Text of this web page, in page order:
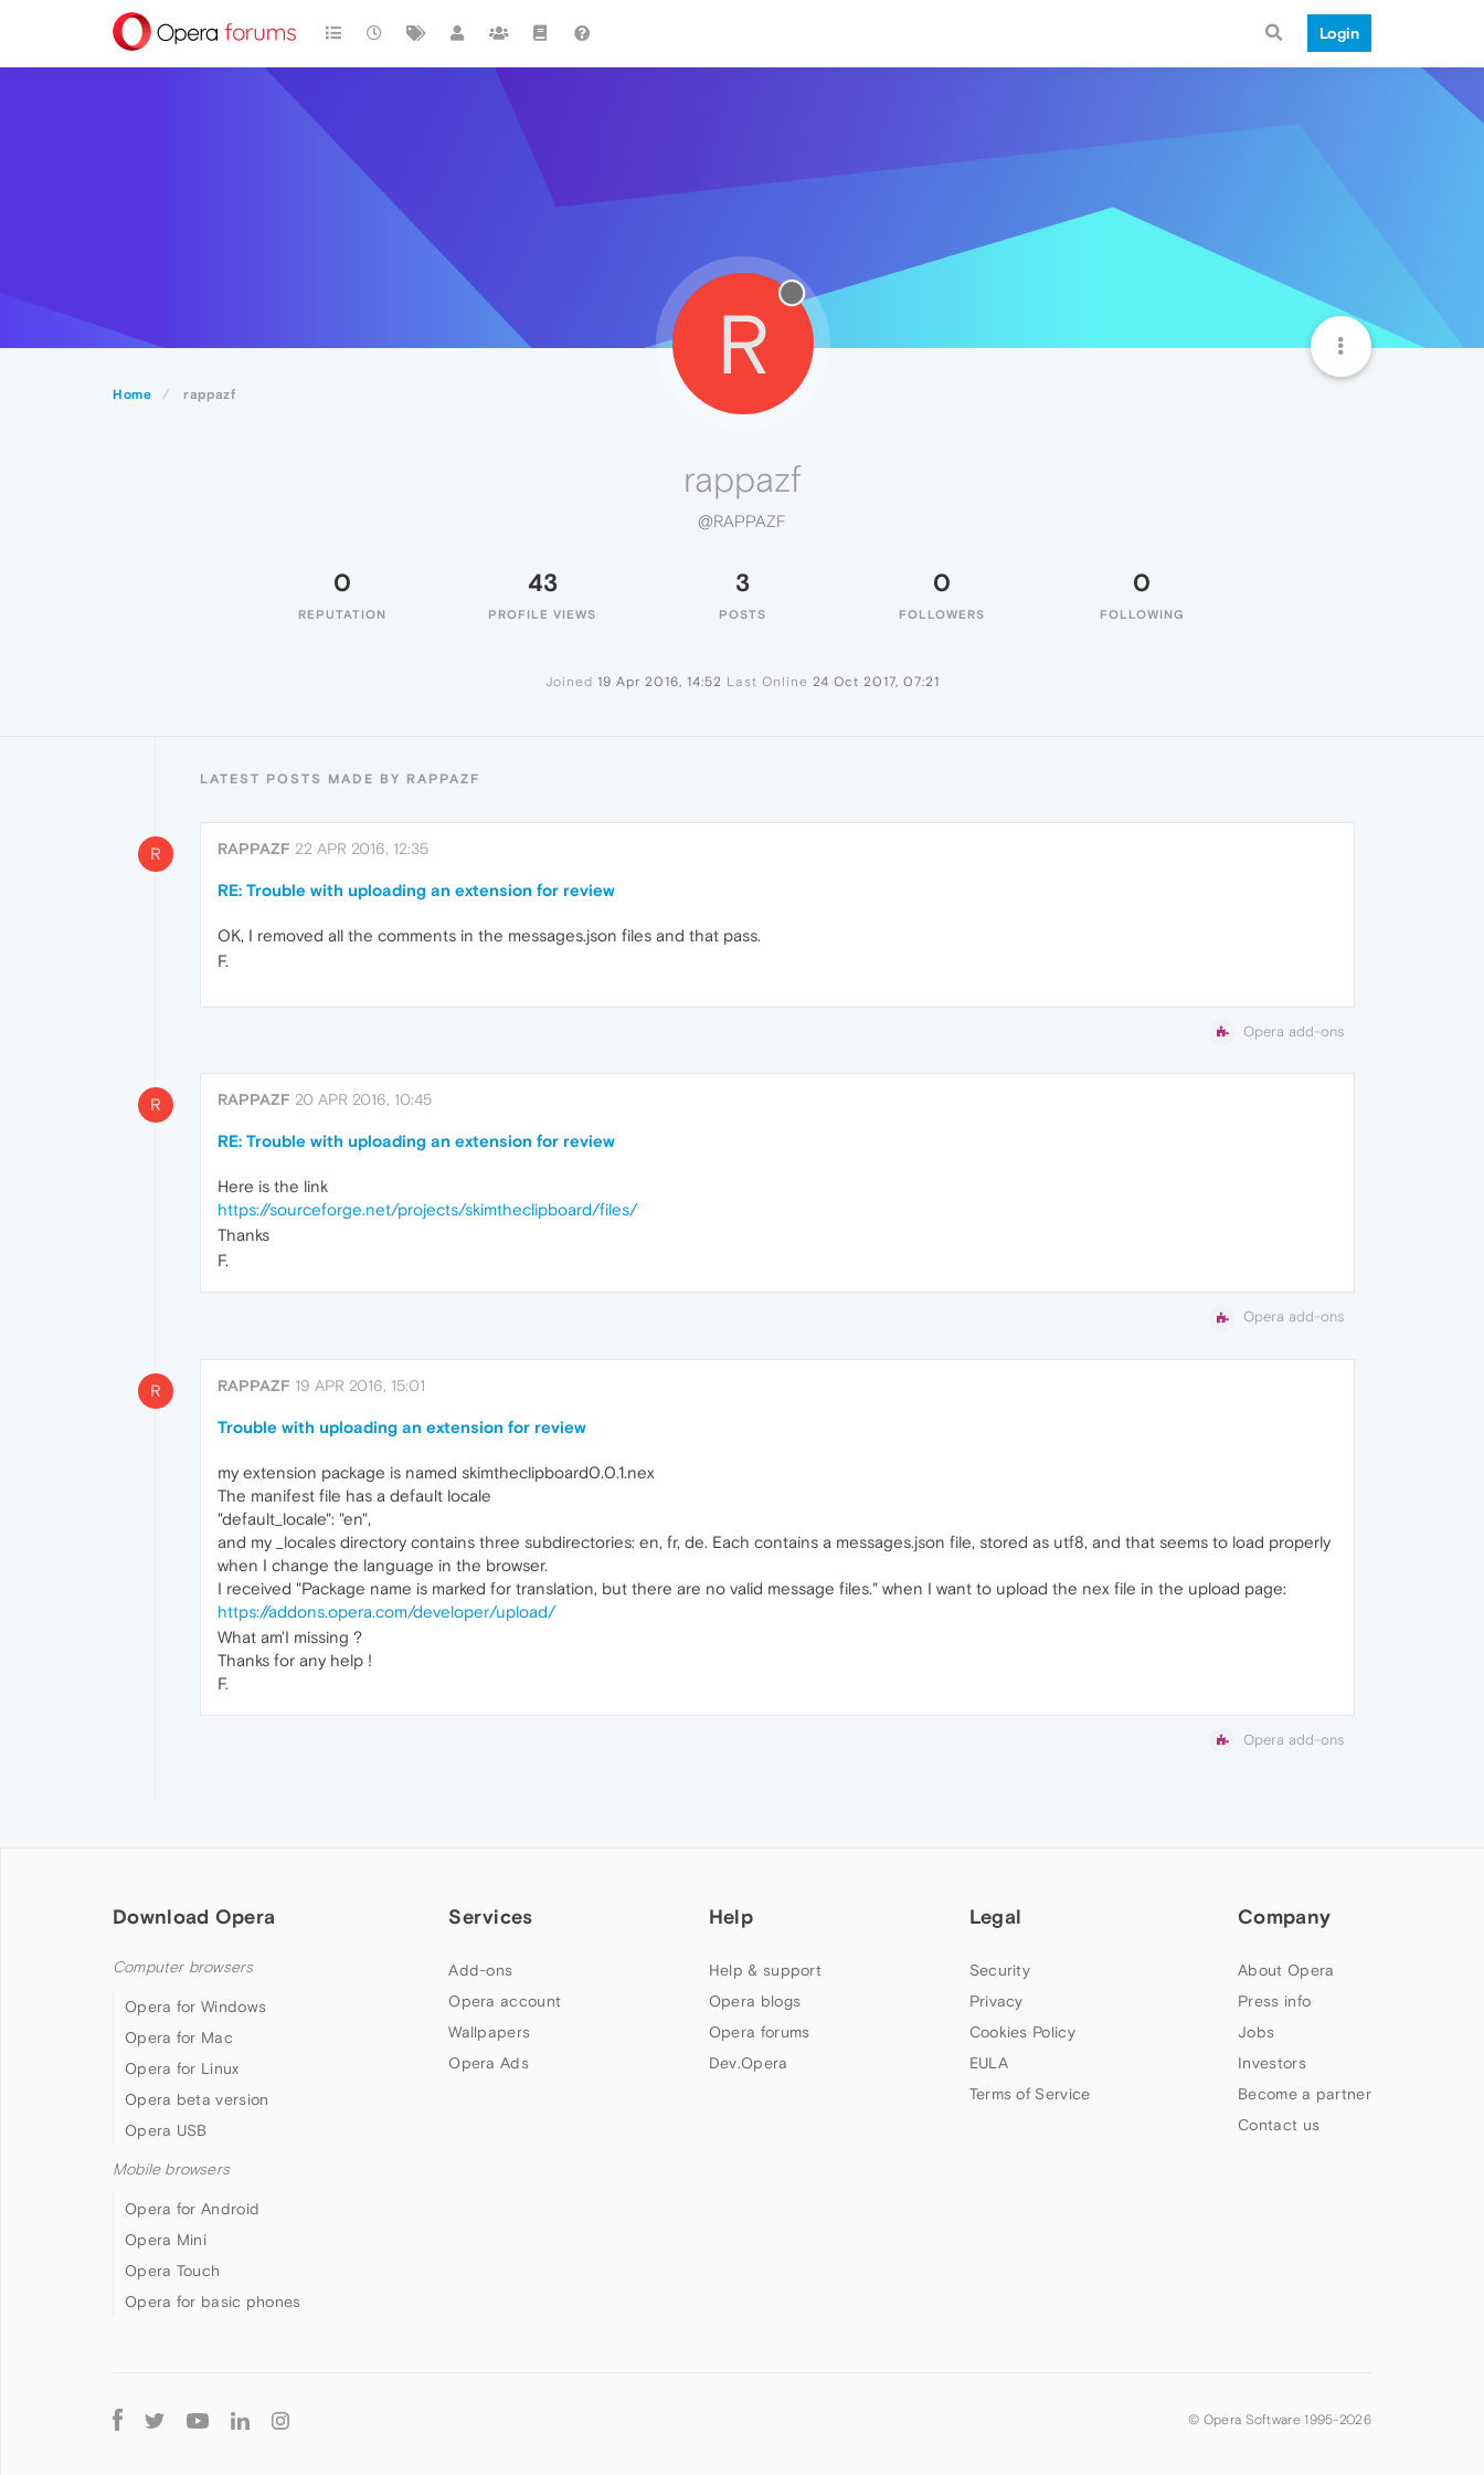
Login
Home rappazf
R
rappazf
@RAPPAZF
0
REPUTATION
43
PROFILE VIEWS
3
POSTS
0
FOLLOWERS
0
FOLLOWING
Joined 19 Apr 2016, 14:52 Last Online 24 Oct 2017, 07:21
LATEST POSTS MADE BY RAPPAZF
R RAPPAZF 22 APR 2016, 12:35
RE: Trouble with uploading an extension for review
OK, I removed all the comments in the messages.json files and that pass.
F.
Opera add-ons
R RAPPAZF 20 APR 2016, 10:45
RE: Trouble with uploading an extension for review
Here is the link
https://sourceforge.net/projects/skimtheclipboard/files/
Thanks
F.
Opera add-ons
R RAPPAZF 19 APR 2016, 15:01
Trouble with uploading an extension for review
my extension package is named skimtheclipboard0.0.1.nex
The manifest file has a default locale
"default_locale": "en",
and my _locales directory contains three subdirectories: en, fr, de. Each contains a messages.json file, stored as utf8, and that seems to load properly
when I change the language in the browser.
I received "Package name is marked for translation, but there are no valid message files." when I want to upload the nex file in the upload page:
https://addons.opera.com/developer/upload/
What am'I missing ?
Thanks for any help !
F.
Opera add-ons
Download Opera
Computer browsers
Opera for Windows
Opera for Mac
Opera for Linux
Opera beta version
Opera USB
Mobile browsers
Opera for Android
Opera Mini
Opera Touch
Opera for basic phones
Services
Add-ons
Opera account
Wallpapers
Opera Ads
Help
Help & support
Opera blogs
Opera forums
Dev.Opera
Legal
Security
Privacy
Cookies Policy
EULA
Terms of Service
Company
About Opera
Press info
Jobs
Investors
Become a partner
Contact us
Follow
Opera
© Opera Software 1995-2026